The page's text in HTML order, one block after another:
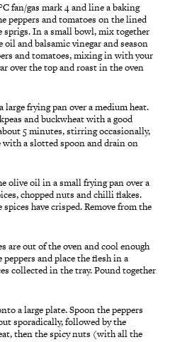
fan/gas mark 4 and line a baking
peppers and tomatoes on the lined
In a small bowl, mix together
and balsamic vinegar and season
and tomatoes, mixing in with your
over the top and roast in the oven
large frying pan over a medium heat.
and buckwheat with a good
5 minutes, stirring occasionally,
a slotted spoon and drain on
olive oil in a small frying pan over a
chopped nuts and chilli flakes.
have crisped. Remove from the
are out of the oven and cool enough
and place the flesh in a
collected in the tray. Pound together
a large plate. Spoon the peppers
sporadically, followed by the
then the spicy nuts (with all the